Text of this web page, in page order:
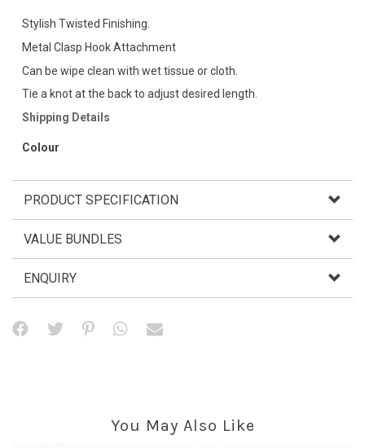
Stylish Twisted Finishing.
Metal Clasp Hook Attachment
Can be wipe clean with wet tissue or cloth.
Tie a knot at the back to adjust desired length.
Shipping Details
Colour
PRODUCT SPECIFICATION
VALUE BUNDLES
ENQUIRY
You May Also Like